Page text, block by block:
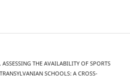
THE AVAILABILITY OF SPORTS
SCHOOLS: A CROSS-